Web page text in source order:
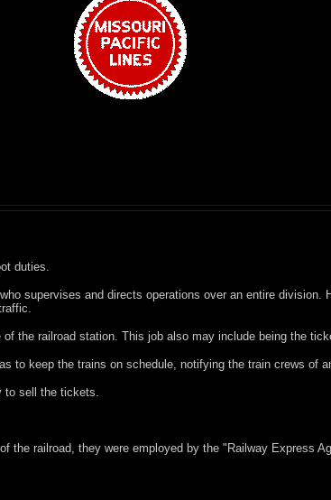
duties.
supervises and directs operations over an entire
the railroad station. This job also may include being the
to keep the trains on schedule, notifying the train crews of
to sell the tickets.
the railroad, they were employed by the "Railway Express